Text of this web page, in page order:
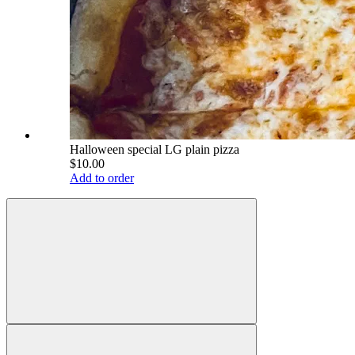
Halloween special LG plain pizza
$10.00
Add to order